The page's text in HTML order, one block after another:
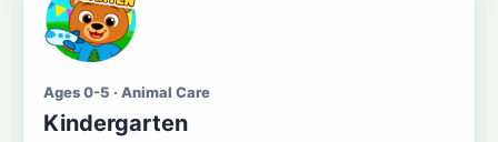
Ages 0-5 · Animal Care
Kindergarten